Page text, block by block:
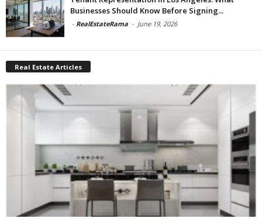
Businesses Should Know Before Signing...
- RealEstateRama - June 19, 2026
Real Estate Articles